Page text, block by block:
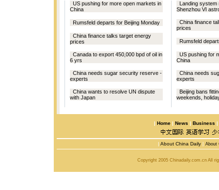
US pushing for more open markets in
China
Rumsfeld departs for Beijing Monday
China finance talks target energy
prices
Canada to export 450,000 bpd of oil in
6 yrs
China needs sugar security reserve -
experts
China wants to resolve UN dispute
with Japan
Landing system
Shenzhou VI
China finance
prices
Rumsfeld
US pushing for
China
China needs
experts
Beijing bans
weekends,
| Home | News | Business |
| About China Daily | About
Copyright 2005 Chinadaily.com.cn All